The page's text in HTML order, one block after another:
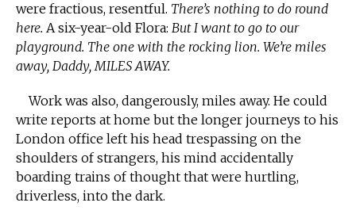
were fractious, resentful. There’s nothing to do round
here. A six-year-old Flora: But I want to go to our
playground. The one with the rocking lion. We’re miles
away, Daddy, MILES AWAY.
Work was also, dangerously, miles away. He could
write reports at home but the longer journeys to his
London office left his head trespassing on the
shoulders of strangers, his mind accidentally
boarding trains of thought that were hurtling,
driverless, into the dark.